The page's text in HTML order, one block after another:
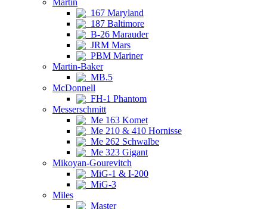
Martin
167 Maryland
187 Baltimore
B-26 Marauder
JRM Mars
PBM Mariner
Martin-Baker
MB.5
McDonnell
FH-1 Phantom
Messerschmitt
Me 163 Komet
Me 210 & 410 Hornisse
Me 262 Schwalbe
Me 323 Gigant
Mikoyan-Gourevitch
MiG-1 & I-200
MiG-3
Miles
Master